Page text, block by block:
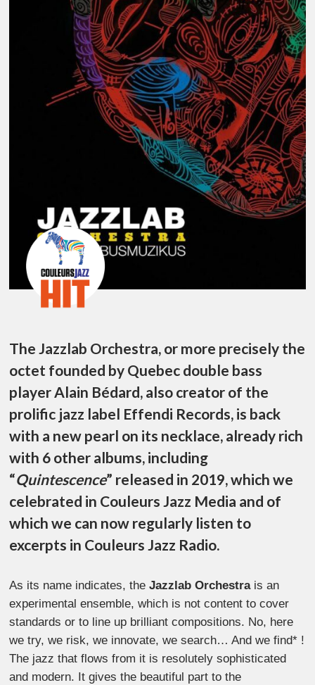
The Jazzlab Orchestra, or more precisely the
octet founded by Quebec double bass
player Alain Bédard, also creator of the
prolific jazz label Effendi Records, is back
with a new pearl on its necklace, already rich
with 6 other albums, including
“Quintescence” released in 2019, which we
celebrated in Couleurs Jazz Media and of
which we can now regularly listen to
excerpts in Couleurs Jazz Radio.
As its name indicates, theJazzlab Orchestrais an
experimental ensemble, which is not content to cover
standards or to line up brilliant compositions. No, here
we try, we risk, we innovate, we search… And we find* !
The jazz that flows from it is resolutely sophisticated
and modern. It gives the beautiful part to the